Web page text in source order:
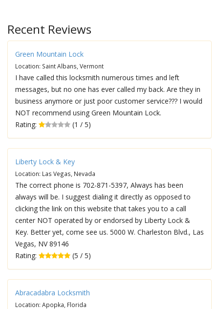
Recent Reviews
Green Mountain Lock
Location: Saint Albans, Vermont
I have called this locksmith numerous times and left
messages, but no one has ever called my back. Are they in
business anymore or just poor customer service??? I would
NOT recommend using Green Mountain Lock.
Rating:
(1 / 5)
Liberty Lock & Key
Location: Las Vegas, Nevada
The correct phone is 702-871-5397, Always has been
always will be. I suggest dialing it directly as opposed to
clicking the link on this website that takes you to a call
center NOT operated by or endorsed by Liberty Lock &
Key. Better yet, come see us. 5000 W. Charleston Blvd., Las
Vegas, NV 89146
Rating:
(5 / 5)
Abracadabra Locksmith
Location: Apopka, Florida